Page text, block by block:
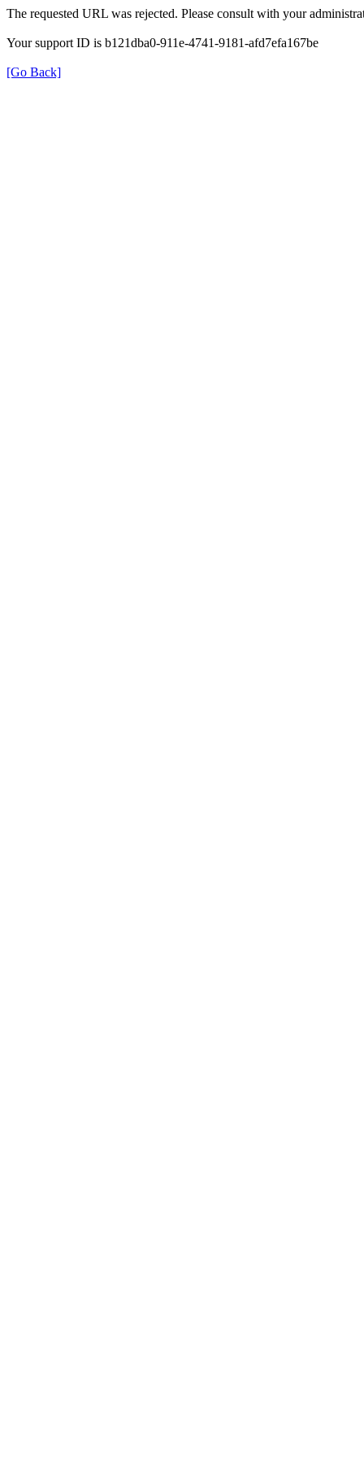
The requested URL was rejected. Please consult with your
Your support ID is b121dba0-911e-4741-9181-afd7efa167be
[Go Back]